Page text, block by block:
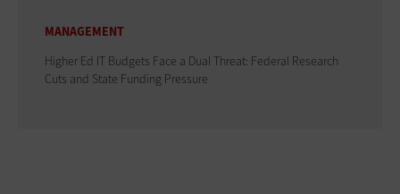
MANAGEMENT
Higher Ed IT Budgets Face a Dual Threat: Federal Research
Cuts and State Funding Pressure